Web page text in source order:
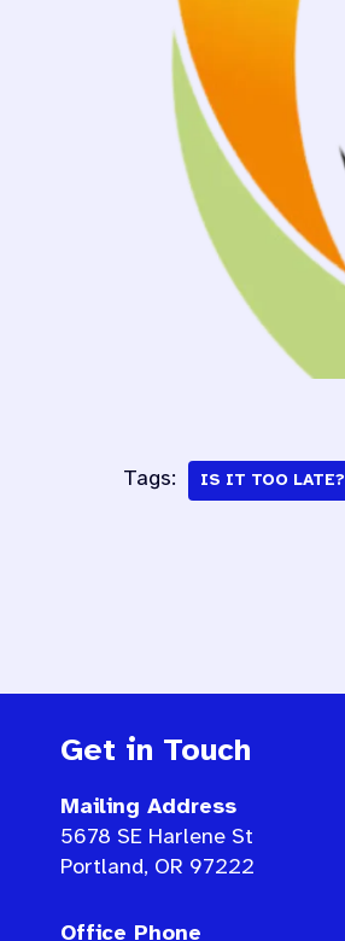
Tags: IS IT TOO LATE?
Get in Touch
Mailing Address
5678 SE Harlene St
Portland, OR 97222
Office Phone